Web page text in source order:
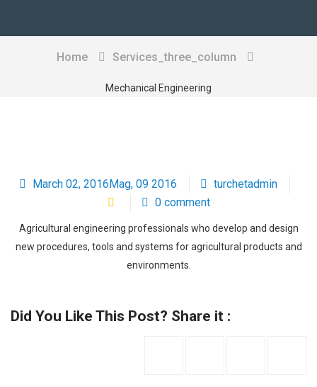
CONTATTI
Home Services_three_column
Mechanical Engineering
March 02, 2016Mag, 09 2016
turchetadmin
0 comment
Agricultural engineering professionals who develop and design
new procedures, tools and systems for agricultural products and
environments.
Did You Like This Post? Share it :